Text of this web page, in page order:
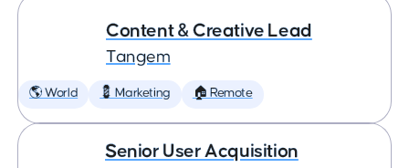
Content & Creative Lead
Tangem
🌎 World 💈 Marketing 🏠 Remote
Senior User Acquisition